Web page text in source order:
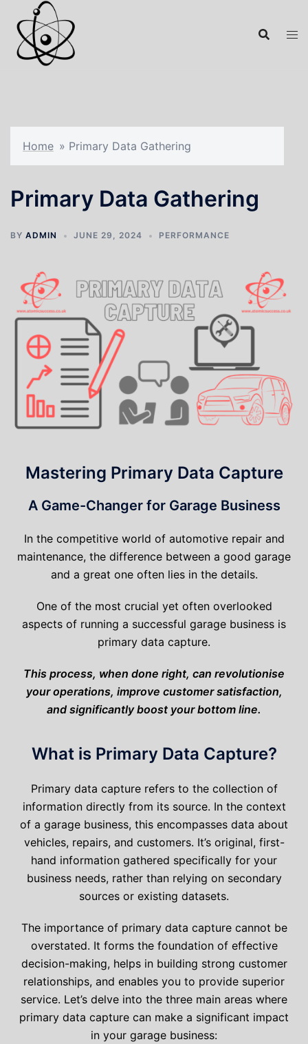
Home » Primary Data Gathering
Primary Data Gathering
BY ADMIN JUNE 29, 2024 PERFORMANCE
Mastering Primary Data Capture
A Game-Changer for Garage Business
In the competitive world of automotive repair and
maintenance, the difference between a good garage
and a great one often lies in the details.
One of the most crucial yet often overlooked
aspects of running a successful garage business is
primary data capture.
This process, when done right, can revolutionise
your operations, improve customer satisfaction,
and significantly boost your bottom line.
What is Primary Data Capture?
Primary data capture refers to the collection of
information directly from its source. In the context
of a garage business, this encompasses data about
vehicles, repairs, and customers. It’s original, first-
hand information gathered specifically for your
business needs, rather than relying on secondary
sources or existing datasets.
The importance of primary data capture cannot be
overstated. It forms the foundation of effective
decision-making, helps in building strong customer
relationships, and enables you to provide superior
service. Let’s delve into the three main areas where
primary data capture can make a significant impact
in your garage business: